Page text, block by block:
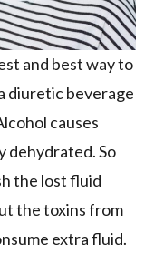
and best way to
diuretic beverage
causes
dehydrated. So
the lost fluid
the toxins from
extra fluid.